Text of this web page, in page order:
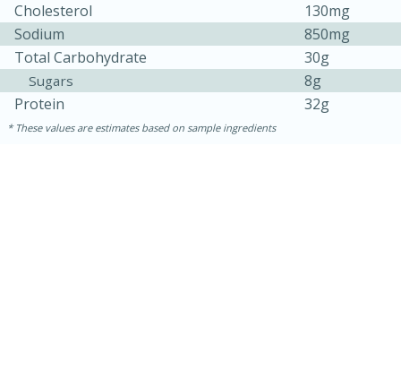
Cholesterol
130mg
Sodium
850mg
Total Carbohydrate
30g
Sugars
8g
Protein
32g
These values are estimates based on sample ingredients